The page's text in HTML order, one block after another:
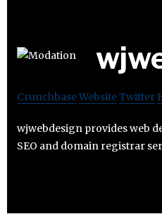
CrunchbaseWebsiteTwitter
wjwebdesign provides web
SEO and domain registrar